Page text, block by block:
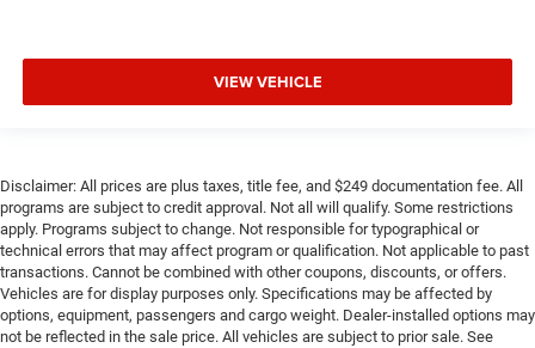
VIEW VEHICLE
Disclaimer: All prices are plus taxes, title fee, and $249 documentation fee. All
programs are subject to credit approval. Not all will qualify. Some restrictions
apply. Programs subject to change. Not responsible for typographical or
technical errors that may affect program or qualification. Not applicable to past
transactions. Cannot be combined with other coupons, discounts, or offers.
Vehicles are for display purposes only. Specifications may be affected by
options, equipment, passengers and cargo weight. Dealer-installed options may
not be reflected in the sale price. All vehicles are subject to prior sale. See